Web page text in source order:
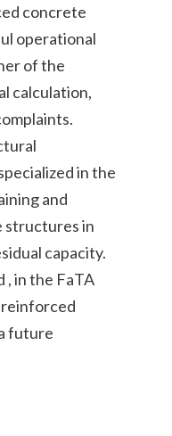
concrete
operational
of the
calculation,
in the
and
structures in
capacity.
, in the FaTA
reinforced
future